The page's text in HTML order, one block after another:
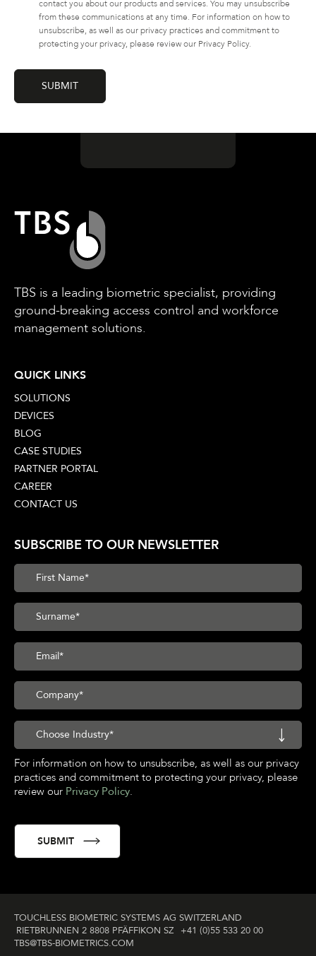
contact you about our products and services. You may unsubscribe
from these communications at any time. For information on how to
unsubscribe, as well as our privacy practices and commitment to
protecting your privacy, please review our Privacy Policy.
TBS is a leading biometric specialist, providing
ground-breaking access control and workforce
management solutions.
QUICK LINKS
SOLUTIONS
DEVICES
BLOG
CASE STUDIES
PARTNER PORTAL
CAREER
CONTACT US
SUBSCRIBE TO OUR NEWSLETTER
For information on how to unsubscribe, as well as our privacy
practices and commitment to protecting your privacy, please
review our Privacy Policy.
TOUCHLESS BIOMETRIC SYSTEMS AG SWITZERLAND
RIETBRUNNEN 2 8808 PFÄFFIKON SZ
+41 (0)55 533 20 00
TBS@TBS‑BIOMETRICS­.COM